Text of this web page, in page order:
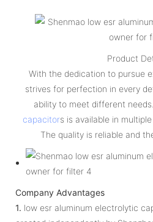
Product
With the dedication to pursue
strives for perfection in every
ability to meet different needs.
capacitors is available in
The quality is reliable and
Company Advantages
1. low esr aluminum electrolytic